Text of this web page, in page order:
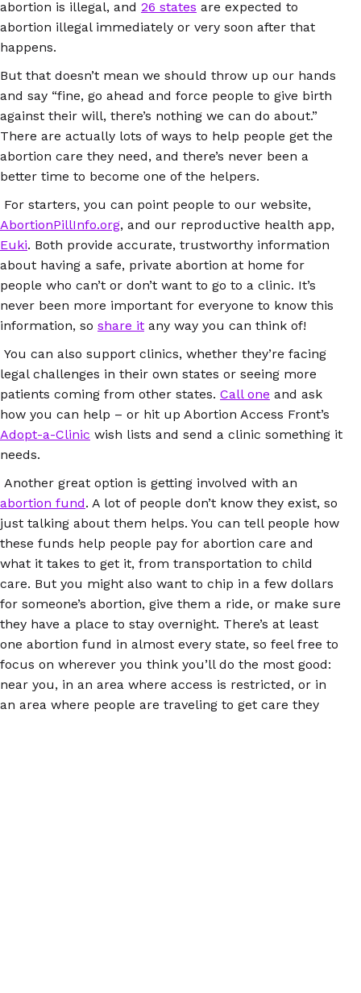
abortion is illegal, and 26 states are expected to
abortion illegal immediately or very soon after that
happens.
But that doesn’t mean we should throw up our hands
and say “fine, go ahead and force people to give birth
against their will, there’s nothing we can do about.”
There are actually lots of ways to help people get the
abortion care they need, and there’s never been a
better time to become one of the helpers.
For starters, you can point people to our website,
AbortionPillInfo.org, and our reproductive health app,
Euki. Both provide accurate, trustworthy information
about having a safe, private abortion at home for
people who can’t or don’t want to go to a clinic. It’s
never been more important for everyone to know this
information, so share it any way you can think of!
You can also support clinics, whether they’re facing
legal challenges in their own states or seeing more
patients coming from other states. Call one and ask
how you can help – or hit up Abortion Access Front’s
Adopt-a-Clinic wish lists and send a clinic something it
needs.
Another great option is getting involved with an
abortion fund. A lot of people don’t know they exist, so
just talking about them helps. You can tell people how
these funds help people pay for abortion care and
what it takes to get it, from transportation to child
care. But you might also want to chip in a few dollars
for someone’s abortion, give them a ride, or make sure
they have a place to stay overnight. There’s at least
one abortion fund in almost every state, so feel free to
focus on wherever you think you’ll do the most good:
near you, in an area where access is restricted, or in
an area where people are traveling to get care they